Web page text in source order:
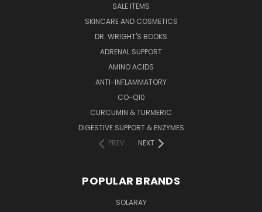
SALE ITEMS
SKINCARE AND COSMETICS
DR. WRIGHT'S BOOKS
ADRENAL SUPPORT
AMINO ACIDS
ANTI-INFLAMMATORY
CO-Q10
CURCUMIN & TURMERIC
DIGESTIVE SUPPORT & ENZYMES
PREV
NEXT
POPULAR BRANDS
SOLARAY